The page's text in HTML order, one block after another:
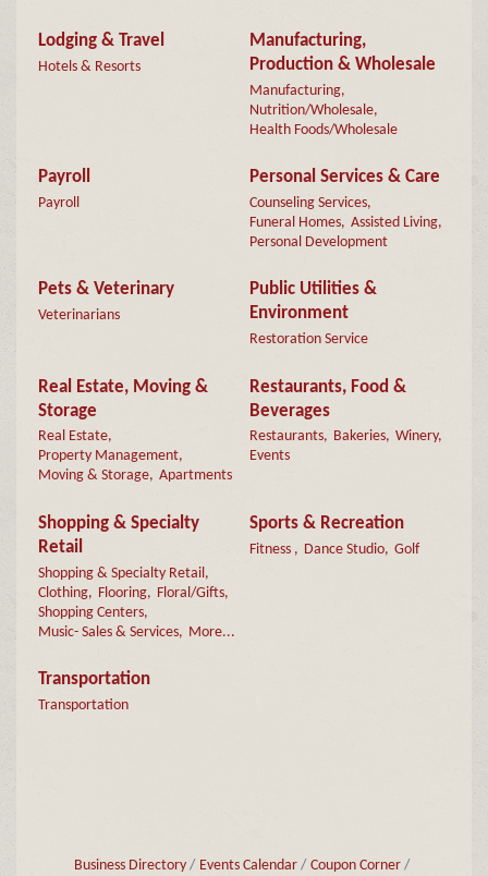
Lodging & Travel
Hotels & Resorts
Manufacturing,
Production & Wholesale
Manufacturing,
Nutrition/Wholesale,
Health Foods/Wholesale
Payroll
Payroll
Personal Services & Care
Counseling Services,
Funeral Homes, Assisted Living,
Personal Development
Pets & Veterinary
Veterinarians
Public Utilities &
Environment
Restoration Service
Real Estate, Moving &
Storage
Real Estate,
Property Management,
Moving & Storage, Apartments
Restaurants, Food &
Beverages
Restaurants, Bakeries, Winery,
Events
Shopping & Specialty
Retail
Shopping & Specialty Retail,
Clothing, Flooring, Floral/Gifts,
Shopping Centers,
Music- Sales & Services, More...
Sports & Recreation
Fitness , Dance Studio, Golf
Transportation
Transportation
Business Directory Events Calendar
Coupon Corner